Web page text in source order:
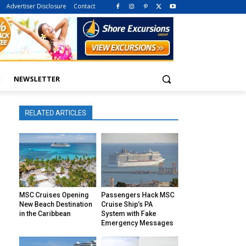
Advertiser Disclosure Contact
NEWSLETTER
RELATED ARTICLES
MSC Cruises Opening
New Beach Destination
in the Caribbean
Passengers Hack MSC
Cruise Ship’s PA
System with Fake
Emergency Messages